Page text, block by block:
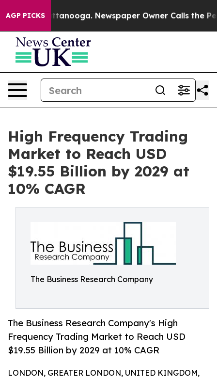
AGP PICKS
Chattanooga. Newspaper Owner Calls the People
High Frequency Trading
Market to Reach USD
$19.55 Billion by 2029 at
10% CAGR
The Business Research Company
The Business Research Company's High
Frequency Trading Market to Reach USD
$19.55 Billion by 2029 at 10% CAGR
LONDON, GREATER LONDON, UNITED KINGDOM,